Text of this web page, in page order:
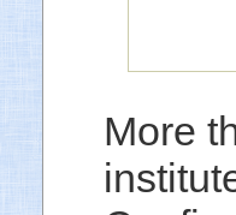
More